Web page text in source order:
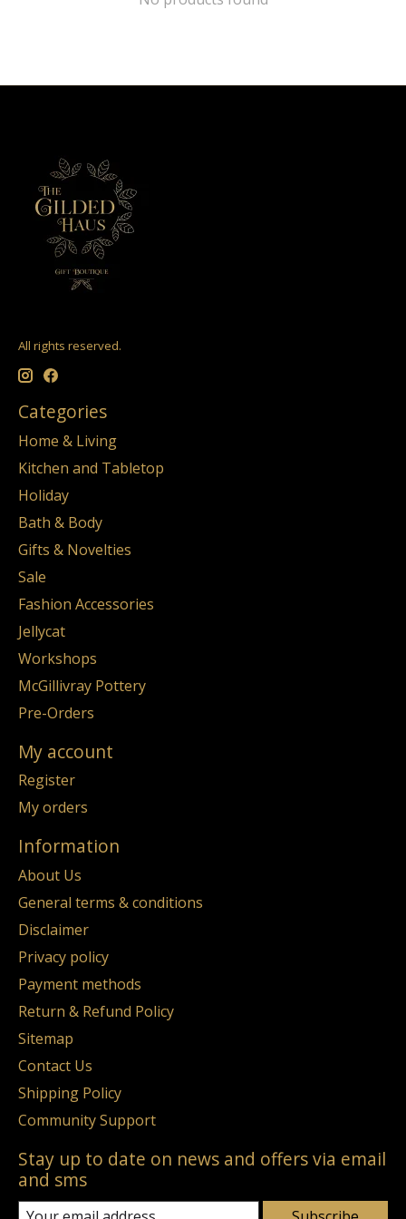
All rights reserved.
Categories
Home & Living
Kitchen and Tabletop
Holiday
Bath & Body
Gifts & Novelties
Sale
Fashion Accessories
Jellycat
Workshops
McGillivray Pottery
Pre-Orders
My account
Register
My orders
Information
About Us
General terms & conditions
Disclaimer
Privacy policy
Payment methods
Return & Refund Policy
Sitemap
Contact Us
Shipping Policy
Community Support
Stay up to date on news and offers via email
and sms